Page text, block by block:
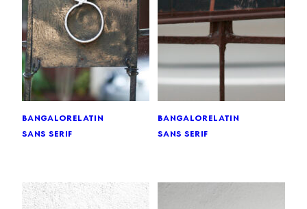
bangalorelatin
sans serif
bangalorelatin
sans serif